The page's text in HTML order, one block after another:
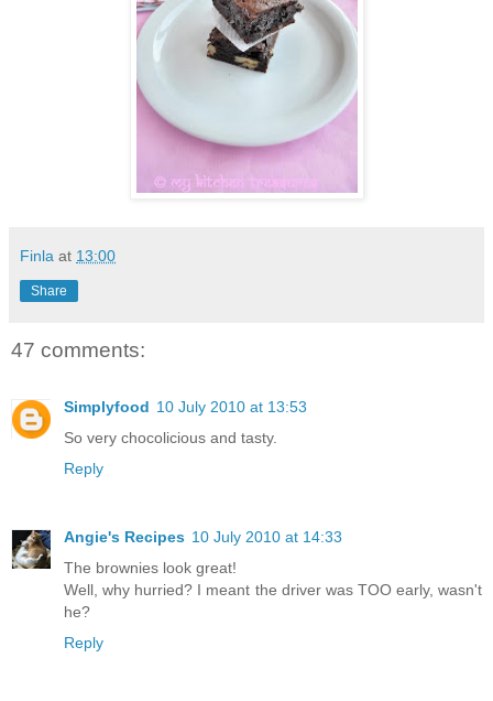
Finla at 13:00
Share
47 comments:
Simplyfood 10 July 2010 at 13:53
So very chocolicious and tasty.
Reply
Angie's Recipes 10 July 2010 at 14:33
The brownies look great!
Well, why hurried? I meant the driver was TOO early, wasn't
he?
Reply